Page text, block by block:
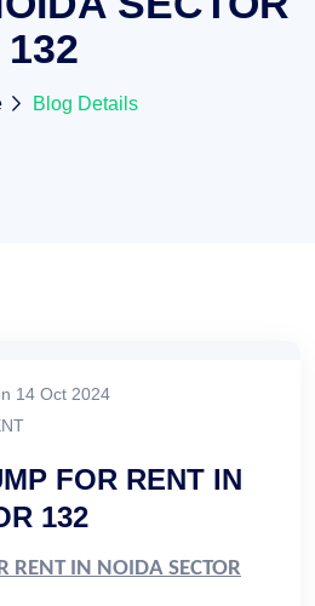
132
Blog Details
14 Oct 2024
FOR RENT IN
132
RENT IN NOIDA SECTOR